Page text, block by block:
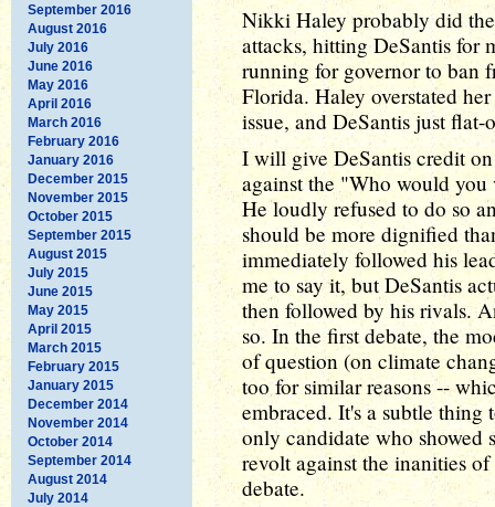
September 2016
August 2016
July 2016
June 2016
May 2016
April 2016
March 2016
February 2016
January 2016
December 2015
November 2015
October 2015
September 2015
August 2015
July 2015
June 2015
May 2015
April 2015
March 2015
February 2015
January 2015
December 2014
November 2014
October 2014
September 2014
August 2014
July 2014
Nikki Haley probably did
attacks, hitting DeSantis for
running for governor to ban
Florida. Haley overstated
issue, and DeSantis just
I will give DeSantis credit
against the "Who would
He loudly refused to do so
should be more dignified
immediately followed his
me to say it, but DeSantis
then followed by his rivals.
so. In the first debate, the
of question (on climate
too for similar reasons --
embraced. It's a subtle thing
only candidate who showed
revolt against the inanities
debate.